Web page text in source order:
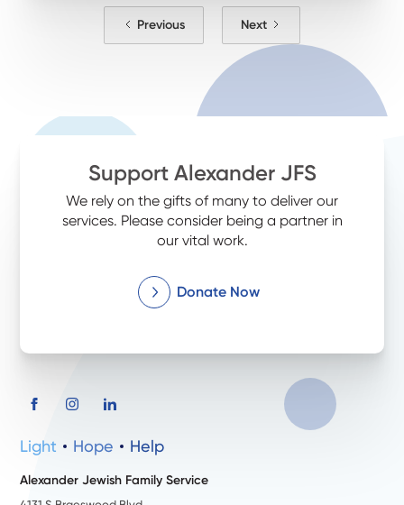
Previous Next
Support Alexander JFS
We rely on the gifts of many to deliver our
services. Please consider being a partner in
our vital work.
Donate Now
Light Hope Help
Alexander Jewish Family Service